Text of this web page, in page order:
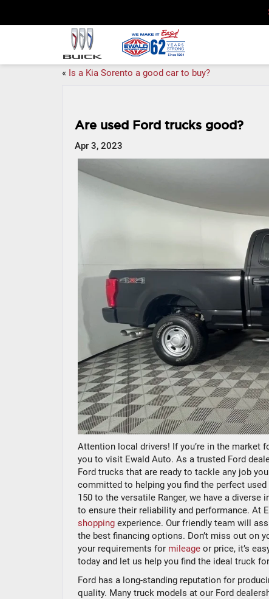
« Is a Kia Sorento a good car to buy?
Are used Ford trucks good?
Apr 3, 2023
Attention local drivers! If you’re in the market
you to visit Ewald Auto. As a trusted Ford
Ford trucks that are ready to tackle any job
committed to helping you find the perfect
150 to the versatile Ranger, we have a
to ensure their reliability and performance. At
shopping experience. Our friendly team will
the best financing options. Don’t miss out on
your requirements for mileage or price, it’s
today and let us help you find the ideal truck
Ford has a long-standing reputation for
quality. Many truck models at our Ford